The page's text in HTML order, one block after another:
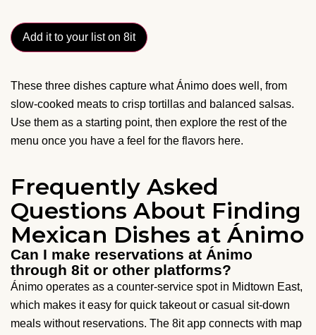
Add it to your list on 8it
These three dishes capture what Ánimo does well, from
slow-cooked meats to crisp tortillas and balanced salsas.
Use them as a starting point, then explore the rest of the
menu once you have a feel for the flavors here.
Frequently Asked
Questions About Finding
Mexican Dishes at Ánimo
Can I make reservations at Ánimo
through 8it or other platforms?
Ánimo operates as a counter-service spot in Midtown East,
which makes it easy for quick takeout or casual sit-down
meals without reservations. The 8it app connects with map